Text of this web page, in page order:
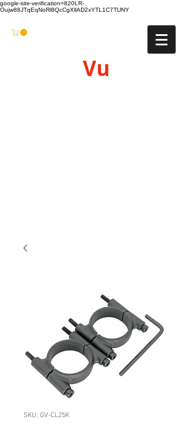
google-site-verification=820LR-
Oujw88JTqEqNoRl8QcCgXllAD2xYTL1C7TUNY
Vu
SKU: GV-CL25K